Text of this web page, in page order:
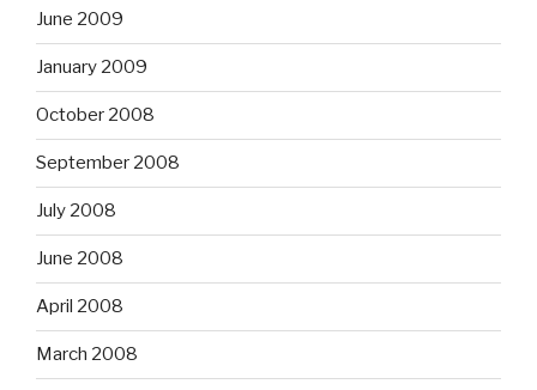
June 2009
January 2009
October 2008
September 2008
July 2008
June 2008
April 2008
March 2008